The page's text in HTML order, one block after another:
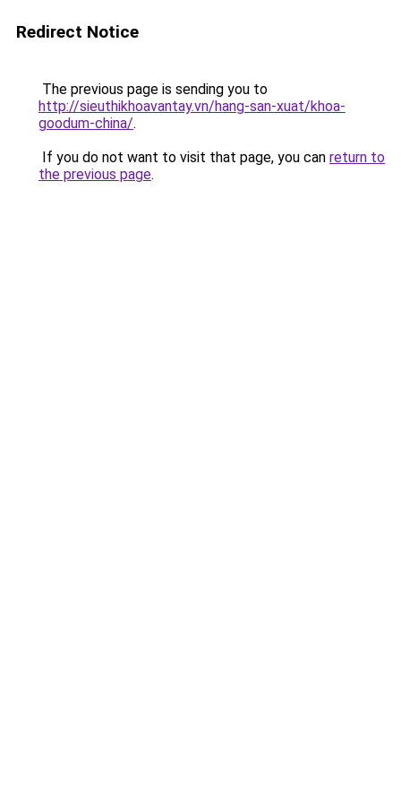
Redirect Notice
The previous page is sending you to
http://sieuthikhoavantay.vn/hang-san-xuat/khoa-
goodum-china/.
If you do not want to visit that page, you can return to
the previous page.